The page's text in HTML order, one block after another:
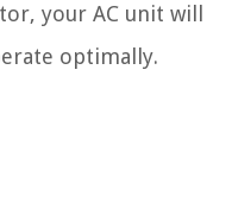
your AC unit will
optimally.